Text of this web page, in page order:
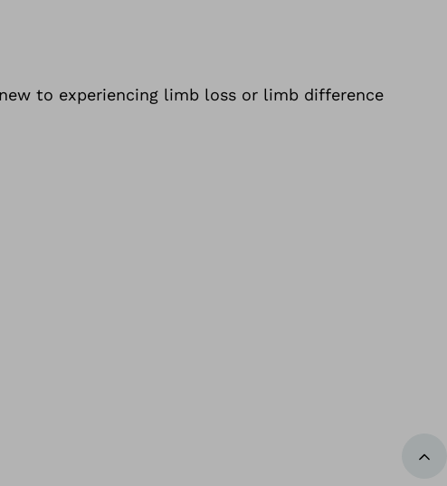
to experiencing limb loss or limb difference